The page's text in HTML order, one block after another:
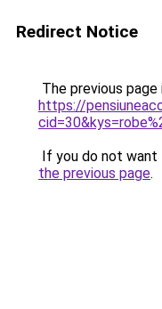
Redirect Notice
The previous
https://
If you do not want
the previous page.